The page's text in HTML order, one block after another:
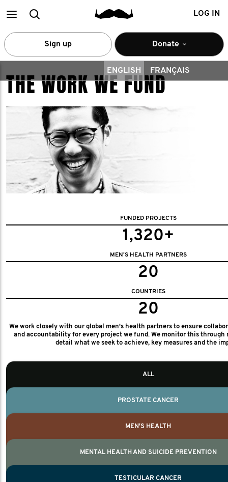
MainSearch LOG IN
Sign up Donate
ENGLISH FRANÇAIS
THE WORK WE FUND
FUNDED PROJECTS
1,320+
MEN'S HEALTH PARTNERS
20
COUNTRIES
20
We work closely with our global men's health partners to ensure
and accountability for every project we fund. We monitor this through
detail what we seek to achieve, key measures and the
TESTICULAR CANCER
ALL
PROSTATE CANCER
MEN'S HEALTH
MENTAL HEALTH AND SUICIDE PREVENTION
TESTICULAR CANCER